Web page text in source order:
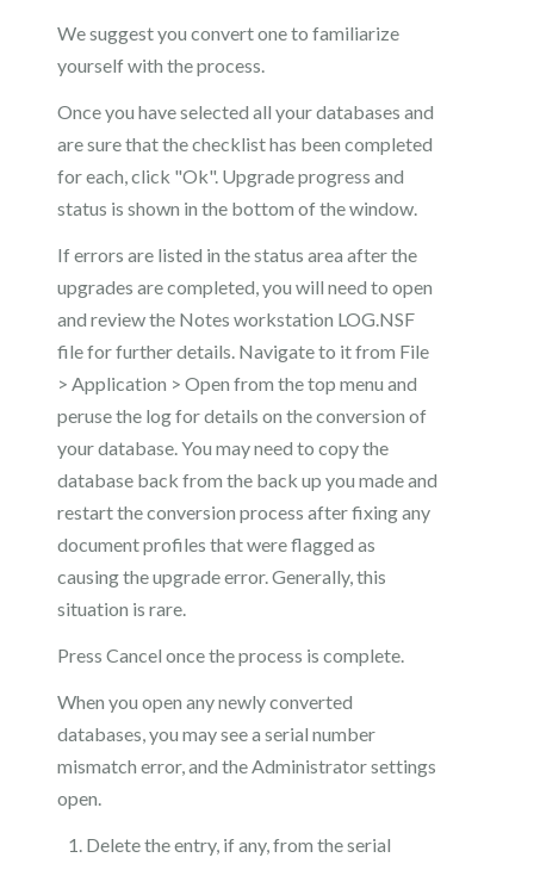
We suggest you convert one to familiarize
yourself with the process.
Once you have selected all your databases and
are sure that the checklist has been completed
for each, click "Ok". Upgrade progress and
status is shown in the bottom of the window.
If errors are listed in the status area after the
upgrades are completed, you will need to open
and review the Notes workstation LOG.NSF
file for further details. Navigate to it from File
> Application > Open from the top menu and
peruse the log for details on the conversion of
your database. You may need to copy the
database back from the back up you made and
restart the conversion process after fixing any
document profiles that were flagged as
causing the upgrade error. Generally, this
situation is rare.
Press Cancel once the process is complete.
When you open any newly converted
databases, you may see a serial number
mismatch error, and the Administrator settings
open.
Delete the entry, if any, from the serial